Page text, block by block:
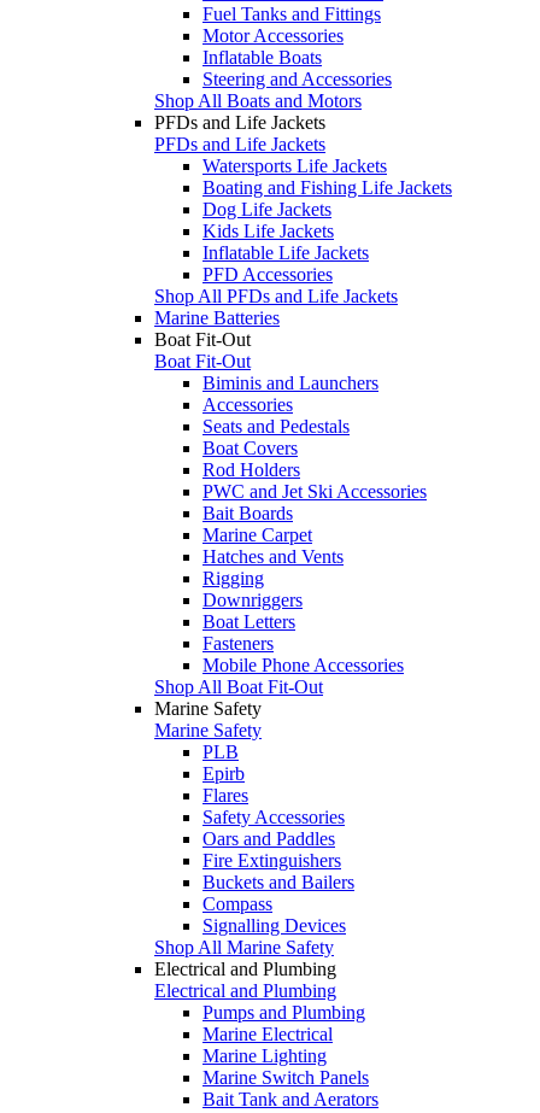
Fuel Tanks and Fittings
Motor Accessories
Inflatable Boats
Steering and Accessories
Shop All Boats and Motors
PFDs and Life Jackets
PFDs and Life Jackets
Watersports Life Jackets
Boating and Fishing Life Jackets
Dog Life Jackets
Kids Life Jackets
Inflatable Life Jackets
PFD Accessories
Shop All PFDs and Life Jackets
Marine Batteries
Boat Fit-Out
Boat Fit-Out
Biminis and Launchers
Accessories
Seats and Pedestals
Boat Covers
Rod Holders
PWC and Jet Ski Accessories
Bait Boards
Marine Carpet
Hatches and Vents
Rigging
Downriggers
Boat Letters
Fasteners
Mobile Phone Accessories
Shop All Boat Fit-Out
Marine Safety
Marine Safety
PLB
Epirb
Flares
Safety Accessories
Oars and Paddles
Fire Extinguishers
Buckets and Bailers
Compass
Signalling Devices
Shop All Marine Safety
Electrical and Plumbing
Electrical and Plumbing
Pumps and Plumbing
Marine Electrical
Marine Lighting
Marine Switch Panels
Bait Tank and Aerators